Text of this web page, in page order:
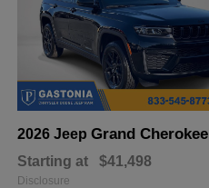
2026 Jeep Grand Cherokee
Starting at $41,498
Disclosure